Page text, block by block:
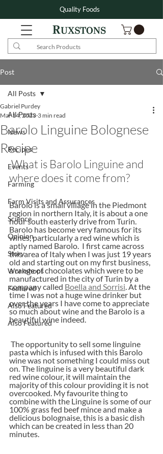
Quality Foods
Post
All Posts
News
Recipes
Events
Farming
Farm Visits and Assurances
Science
Opinion
Story
Workshops
Featured
Also Featured
Also Featured
All Posts
Barolo Linguine Bolognese
Recipe
Gabriel Purdey
Mar 14, 2023 3 min read
What is Barolo Linguine and
where does it come from?
Barolo is a small village in the Piedmont
region in northern Italy, it is about a one
hour south easterly drive from Turin.
Barolo has become very famous for its
wines, particularly a red wine which is
aptly named Barolo.  I first came across
this area of Italy when I was just 19 years
old and starting out on my first business,
a range of chocolates which were to be
manufactured in the city of Turin by a
company called Boella and Sorrisi. At the
time I was not a huge wine drinker but
over the years I have come to appreciate
so much about wine and the Barolo is a
beautiful wine indeed.
pasta which is infused with this Barolo
wine was not something I could miss out
on. The linguine is a very beautiful dark
red wine colour, it will maintain the
majority of this colour providing it is not
overcooked. My favourite thing to
combine with the Linguine is some of our
100% grass fed beef mince and make a
delicious bolognaise, this is a basic dish
which can be created in less than 20
minutes.